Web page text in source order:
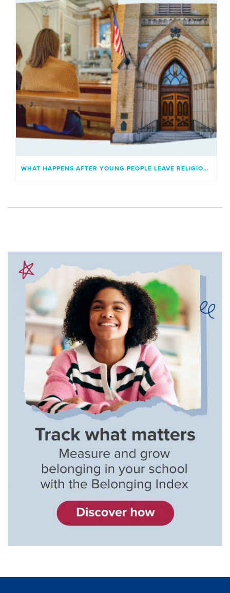
WHAT HAPPENS AFTER YOUNG PEOPLE LEAVE RELIGIOUS INSTITUTIONS?